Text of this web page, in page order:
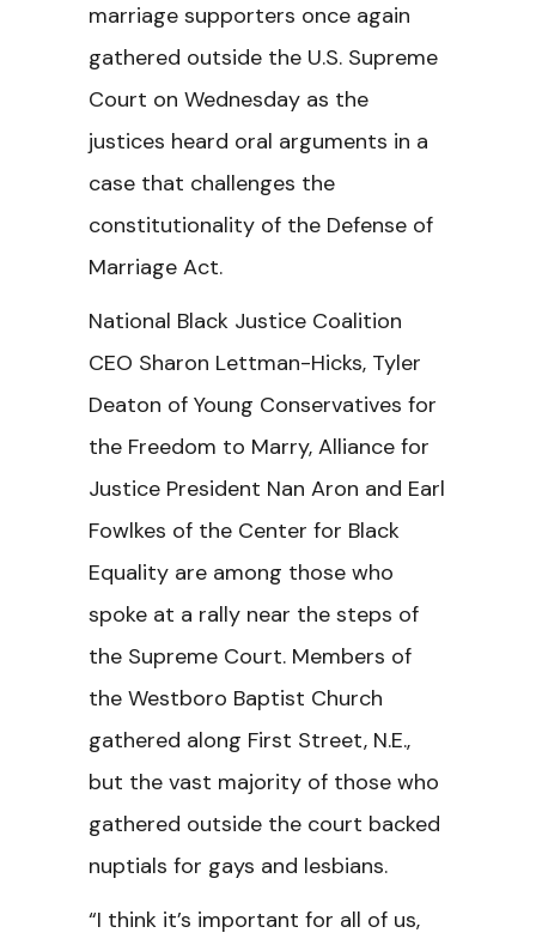
marriage supporters once again
gathered outside the U.S. Supreme
Court on Wednesday as the
justices heard oral arguments in a
case that challenges the
constitutionality of the Defense of
Marriage Act.
National Black Justice Coalition
CEO Sharon Lettman-Hicks, Tyler
Deaton of Young Conservatives for
the Freedom to Marry, Alliance for
Justice President Nan Aron and Earl
Fowlkes of the Center for Black
Equality are among those who
spoke at a rally near the steps of
the Supreme Court. Members of
the Westboro Baptist Church
gathered along First Street, N.E.,
but the vast majority of those who
gathered outside the court backed
nuptials for gays and lesbians.
“I think it’s important for all of us,